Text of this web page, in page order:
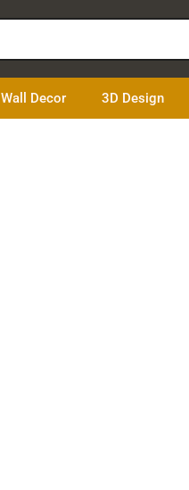
Wall Decor 3D Design